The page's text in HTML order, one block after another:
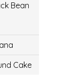
Bean
Cake